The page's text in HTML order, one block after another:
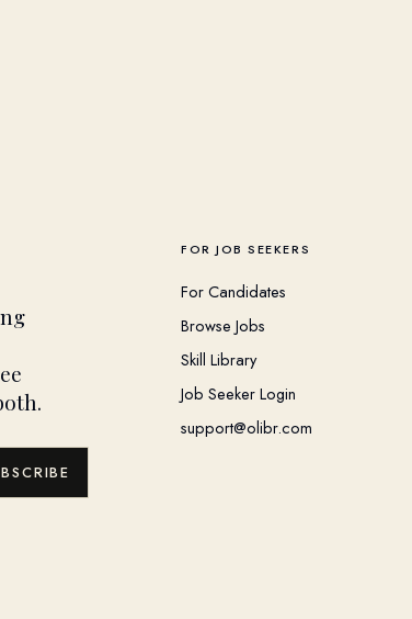
FOR JOB SEEKERS
For Candidates
Browse Jobs
Skill Library
Job Seeker Login
support@olibr.com